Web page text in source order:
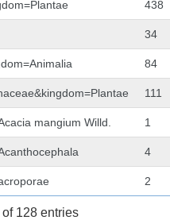
438
34
84
111
mangium Willd. 1
4
2
128 entries